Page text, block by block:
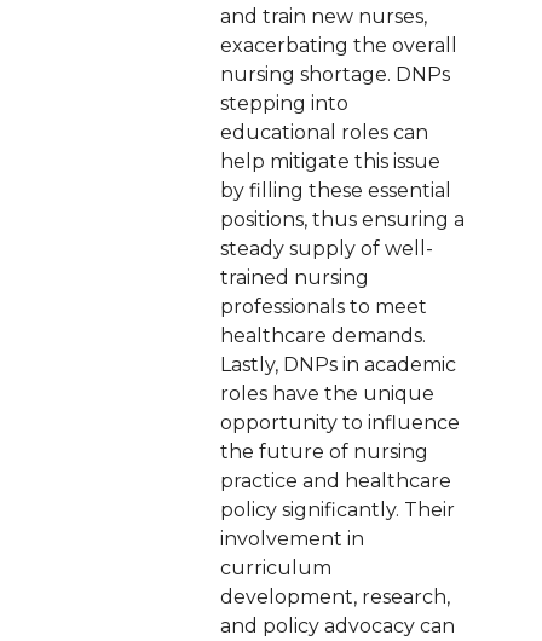
and train new nurses,
exacerbating the overall
nursing shortage. DNPs
stepping into
educational roles can
help mitigate this issue
by filling these essential
positions, thus ensuring a
steady supply of well-
trained nursing
professionals to meet
healthcare demands.
Lastly, DNPs in academic
roles have the unique
opportunity to influence
the future of nursing
practice and healthcare
policy significantly. Their
involvement in
curriculum
development, research,
and policy advocacy can